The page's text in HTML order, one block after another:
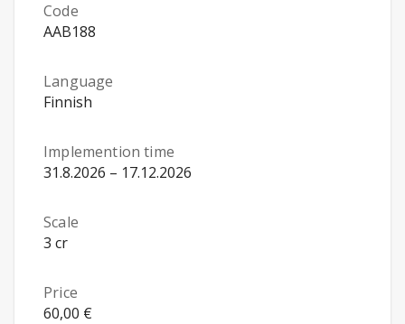
Code
AAB188
Language
Finnish
Implemention time
31.8.2026 – 17.12.2026
Scale
3 cr
Price
60,00 €